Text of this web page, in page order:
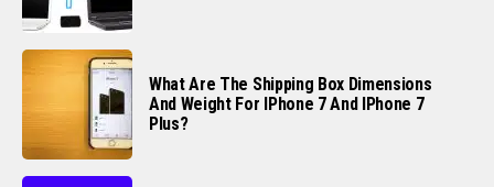
What Are The Shipping Box Dimensions
And Weight For IPhone 7 And IPhone 7
Plus?